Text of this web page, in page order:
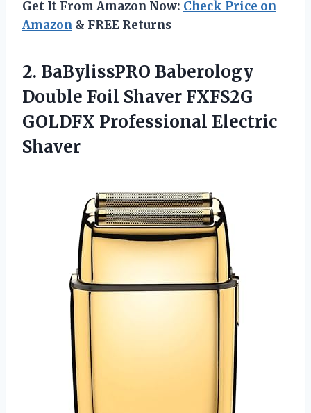
Get It From Amazon Now: Check Price on
Amazon & FREE Returns
2. BaBylissPRO Baberology
Double Foil Shaver FXFS2G
GOLDFX Professional Electric
Shaver